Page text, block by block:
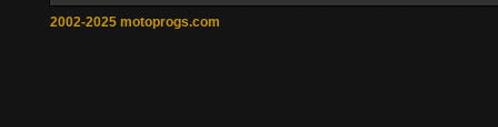
2002-2025 motoprogs.com